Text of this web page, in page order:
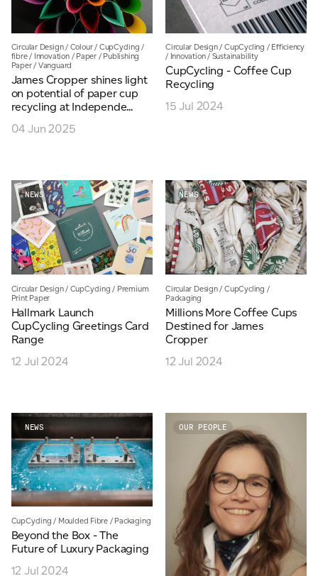
Circular Design/ Colour/ CupCycling /
fibre/ Innovation/ Paper/ Publishing
Paper/ Vanguard
James Cropper shines light
on potential of paper cup
recycling at Independe...
04 Jun 2025
Circular Design/CupCycling / Efficiency
/ Innovation/ Sustainability
CupCycling - Coffee Cup
Recycling
15 Jul 2024
NEWS
Circular Design/ CupCycling / Premium
Print Paper
Hallmark Launch
CupCycling Greetings Card
Range
12 Jul 2024
NEWS
Circular Design/CupCycling /
Packaging
Millions More Coffee Cups
Destined for James
Cropper
12 Jul 2024
NEWS
CupCycling / Moulded Fibre/ Packaging
Beyond the Box - The
Future of Luxury Packaging
12 Jul 2024
OUR PEOPLE